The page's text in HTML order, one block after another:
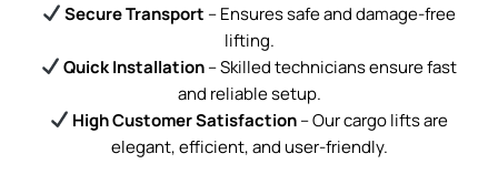
Secure Transport – Ensures safe and damage-free
lifting.
Quick Installation– Skilled technicians ensure fast
and reliable setup.
High Customer Satisfaction– Our cargo lifts are
elegant, efficient, and user-friendly.